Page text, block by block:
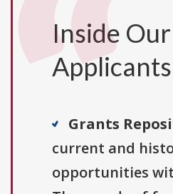
Inside Our
Grants
current and
opportunities